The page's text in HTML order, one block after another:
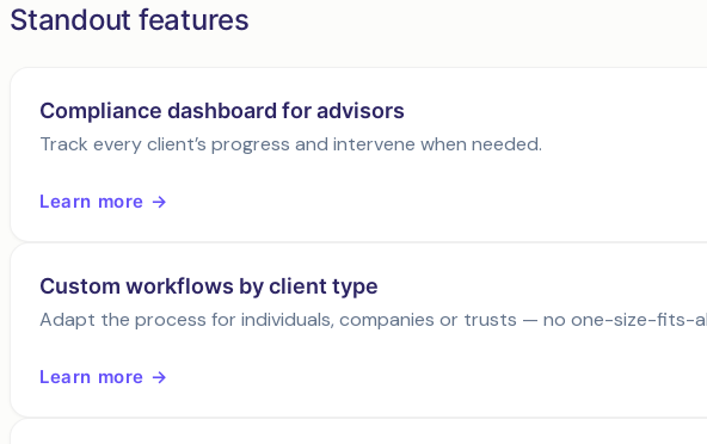
Standout features
Compliance dashboard for advisors
Track every client’s progress and intervene when needed.
Learn more →
Custom workflows by client type
Adapt the process for individuals, companies or trusts — no one-size-fits-
Learn more →